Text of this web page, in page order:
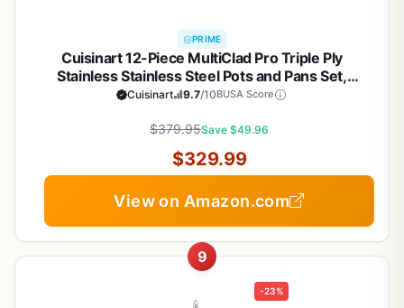
PRIME
Cuisinart 12-Piece MultiClad Pro Triple Ply
Stainless Stainless Steel Pots and Pans Set,
Cookware Set Compatible with Induction, Electric,
500°F, Silver
Cuisinart 9.7/10BUSA Score
$379.95Save $49.96
$329.99
View on Amazon.com
9
-23%